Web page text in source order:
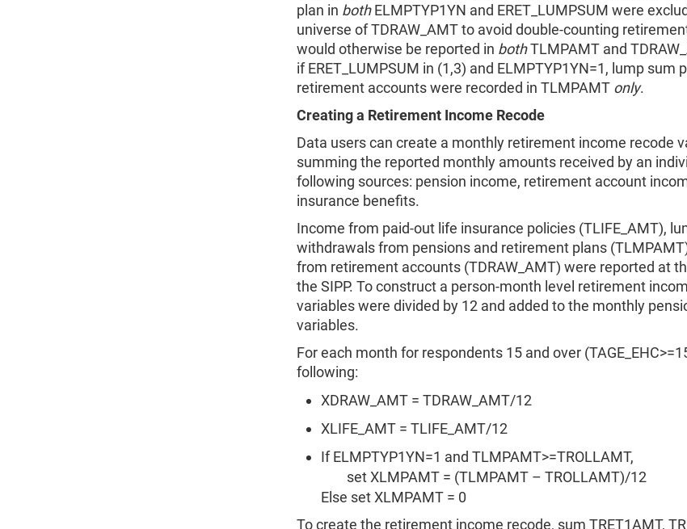
plan in bothELMPTYP1YN and ERET_LUMPSUM were
universe of TDRAW_AMT to avoid double-counting
would otherwise be reported in bothTLMPAMT and
if ERET_LUMPSUM in (1,3) and ELMPTYP1YN=1, lump sum
retirement accounts were recorded in TLMPAMT only.
Creating a Retirement Income Recode
Data users can create a monthly retirement income recode
summing the reported monthly amounts received by an
following sources: pension income, retirement account
insurance benefits.
Income from paid-out life insurance policies (TLIFE_AMT),
withdrawals from pensions and retirement plans
from retirement accounts (TDRAW_AMT) were reported at
the SIPP. To construct a person-month level retirement
variables were divided by 12 and added to the monthly
variables.
For each month for respondents 15 and over
following:
XDRAW_AMT = TDRAW_AMT/12
XLIFE_AMT = TLIFE_AMT/12
If ELMPTYP1YN=1 and TLMPAMT>=TROLLAMT,
set XLMPAMT = (TLMPAMT – TROLLAMT)/12
Else set XLMPAMT = 0
To create the retirement income recode, sum TRET1AMT,